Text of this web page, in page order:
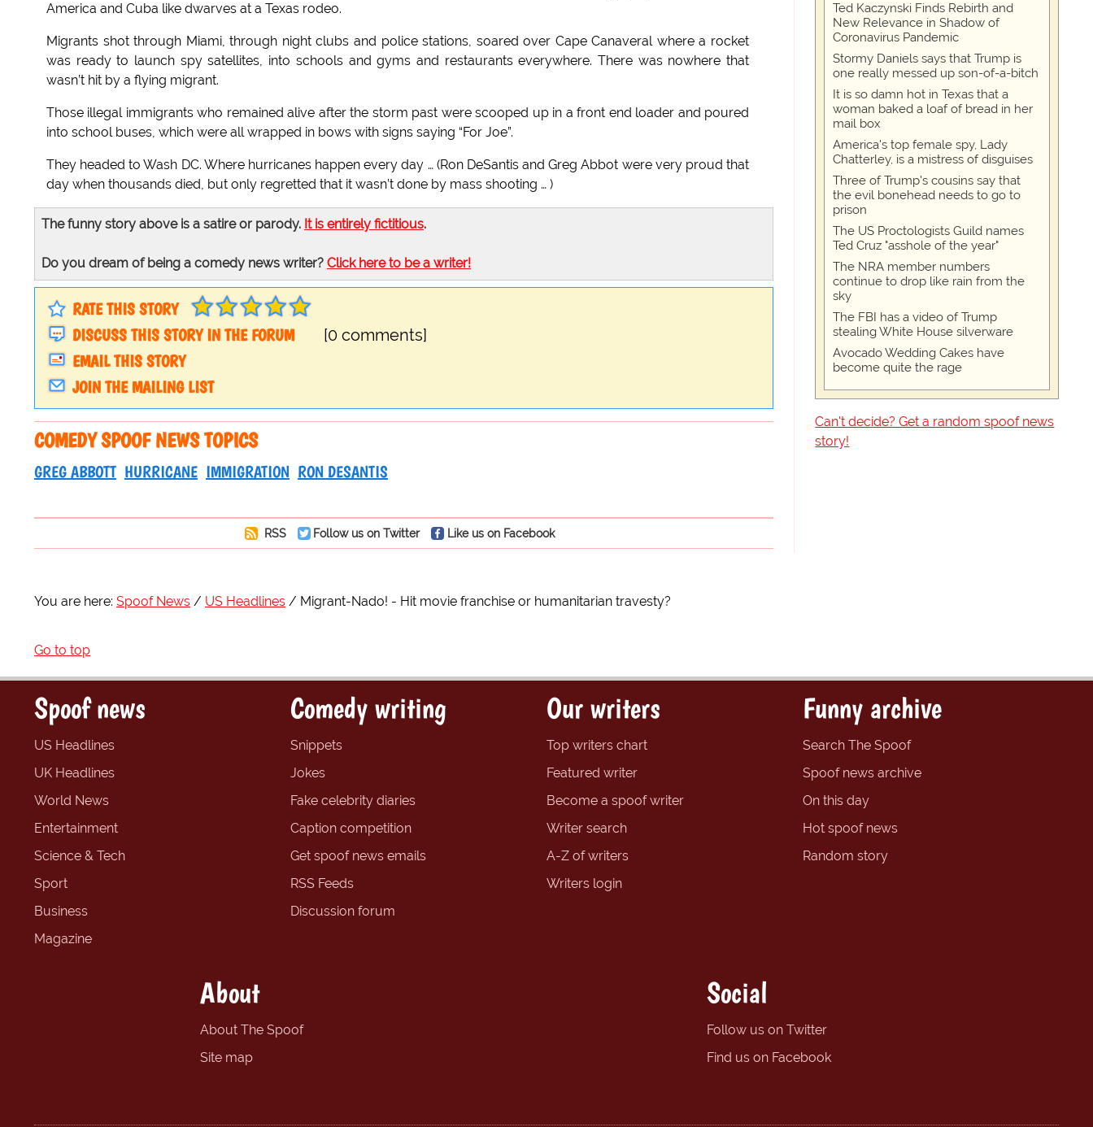
America and Cuba like dwarves at a Texas rodeo.
Migrants shot through Miami, through night clubs and police stations, soared over Cape Canaveral where a rocket
was ready to launch spy satellites, into schools and gyms and restaurants everywhere. There was nowhere that
wasn’t hit by a flying migrant.
Those illegal immigrants who remained alive after the storm past were scooped up in a front end loader and poured
into school buses, which were all wrapped in bows with signs saying “For Joe”.
They headed to Wash DC. Where hurricanes happen every day … (Ron DeSantis and Greg Abbot were very proud that
day when thousands died, but only regretted that it wasn’t done by mass shooting … )
The funny story above is a satire or parody. It is entirely fictitious.
Do you dream of being a comedy news writer? Click here to be a writer!
RATE THIS STORY
DISCUSS THIS STORY IN THE FORUM
[0 comments]
EMAIL THIS STORY
JOIN THE MAILING LIST
COMEDY SPOOF NEWS TOPICS
GREG ABBOTT HURRICANE IMMIGRATION RON DESANTIS
RSS Follow us on Twitter Like us on Facebook
Ted Kaczynski Finds Rebirth and
New Relevance in Shadow of
Coronavirus Pandemic
Stormy Daniels says that Trump is
one really messed up son-of-a-bitch
It is so damn hot in Texas that a
woman baked a loaf of bread in her
mail box
America's top female spy, Lady
Chatterley, is a mistress of disguises
Three of Trump's cousins say that
the evil bonehead needs to go to
prison
The US Proctologists Guild names
Ted Cruz "asshole of the year"
The NRA member numbers
continue to drop like rain from the
sky
The FBI has a video of Trump
stealing White House silverware
Avocado Wedding Cakes have
become quite the rage
Can't decide? Get a random spoof news
story!
You are here: Spoof News US Headlines Migrant-Nado! - Hit movie franchise or humanitarian travesty?
Go to top
Spoof news
US Headlines
UK Headlines
World News
Entertainment
Science & Tech
Sport
Business
Magazine
Comedy writing
Snippets
Jokes
Fake celebrity diaries
Caption competition
Get spoof news emails
RSS Feeds
Discussion forum
Our writers
Top writers chart
Featured writer
Become a spoof writer
Writer search
A-Z of writers
Writers login
Funny archive
Search The Spoof
Spoof news archive
On this day
Hot spoof news
Random story
About
About The Spoof
Site map
Social
Follow us on Twitter
Find us on Facebook